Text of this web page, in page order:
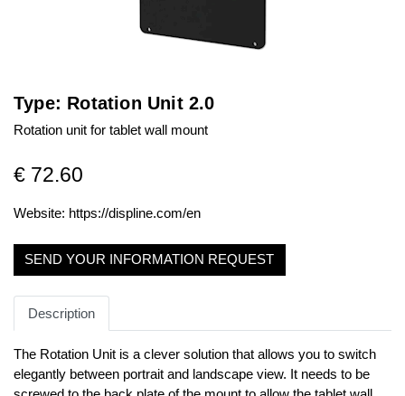
Type: Rotation Unit 2.0
Rotation unit for tablet wall mount
€ 72.60
Website: https://displine.com/en
SEND YOUR INFORMATION REQUEST
Description
The Rotation Unit is a clever solution that allows you to switch
elegantly between portrait and landscape view. It needs to be